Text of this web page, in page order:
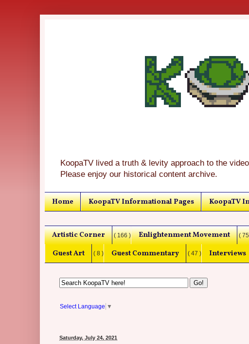
KoopaTV lived a truth & levity approach to the
Please enjoy our historical content archive.
Home KoopaTV Informational Pages KoopaTV
Artistic Corner ( 166 ) Enlightenment Movement (
Guest Art ( 8 ) Guest Commentary ( 47 ) Interviews
Select Language ▼
Saturday, July 24, 2021